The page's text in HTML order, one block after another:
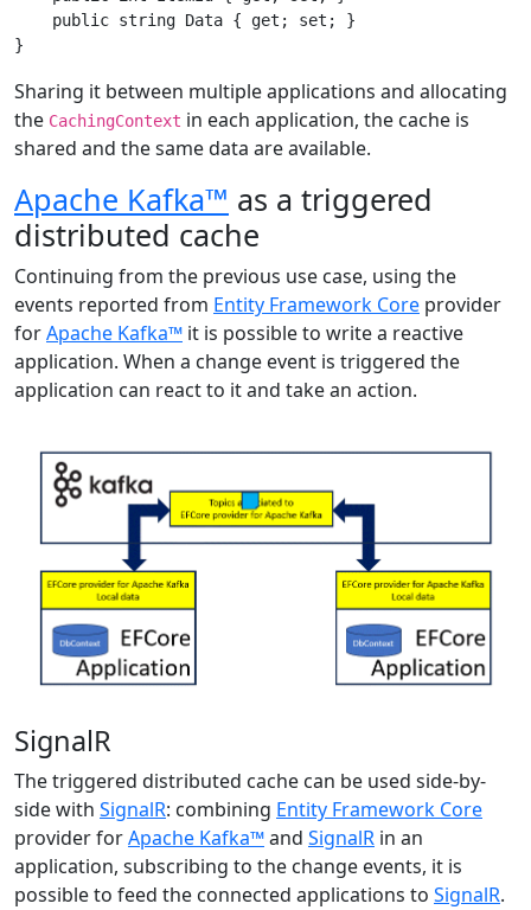
    public string Data { get; set; }
Sharing it between multiple applications and allocating
the CachingContext in each application, the cache is
shared and the same data are available.
Apache Kafka™ as a triggered
distributed cache
Continuing from the previous use case, using the
events reported from Entity Framework Core provider
forApache Kafka™ it is possible to write a reactive
application. When a change event is triggered the
application can react to it and take an action.
SignalR
The triggered distributed cache can be used side-by-
side with SignalR: combining Entity Framework Core
provider forApache Kafka™and SignalR in an
application, subscribing to the change events, it is
possible to feed the connected applications to SignalR.